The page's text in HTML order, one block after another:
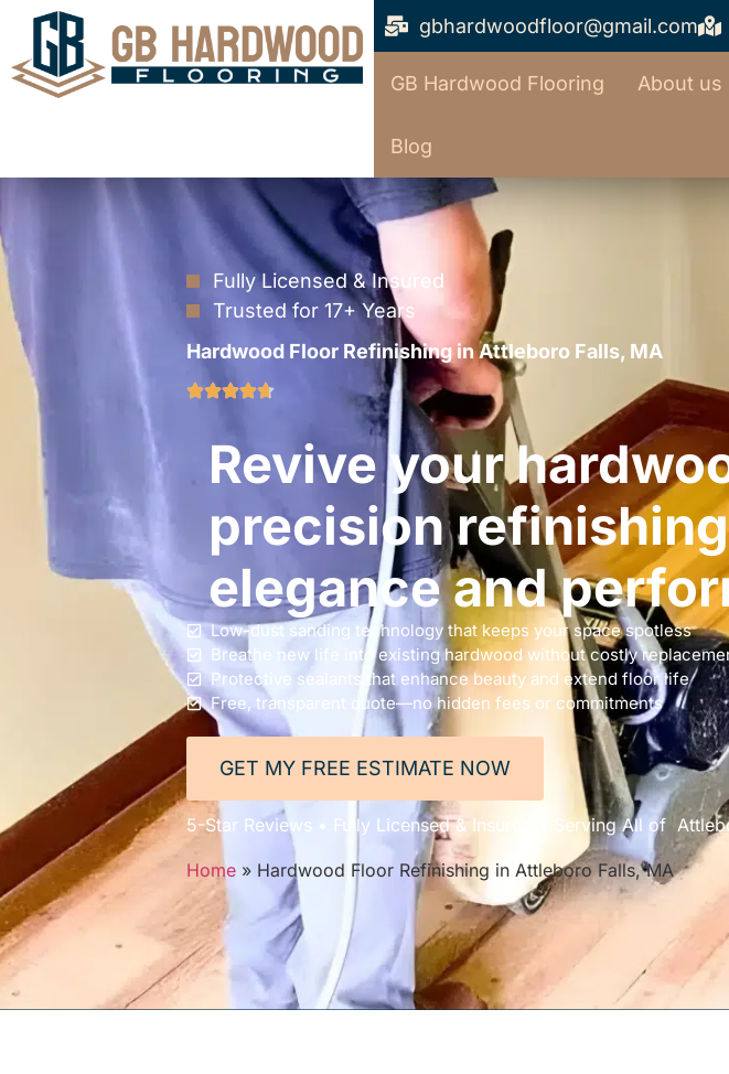
gbhardwoodfloor@gmail.com
GB Hardwood Flooring About us
Blog
Fully Licensed & Insured
Trusted for 17+ Years
Hardwood Floor Refinishing in Attleboro Falls, MA
Revive your
precision
elegance and
Low-dust sanding technology that keeps your space spotless
Breathe new life into existing hardwood without costly
Protective sealants that enhance beauty and extend floor life
Free, transparent quote—no hidden fees or commitments
GET MY FREE ESTIMATE NOW
5-Star Reviews • Fully Licensed & Insured • Serving All of
Home» Hardwood Floor Refinishing in Attleboro Falls, MA